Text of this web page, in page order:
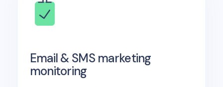
Email & SMS marketing
monitoring